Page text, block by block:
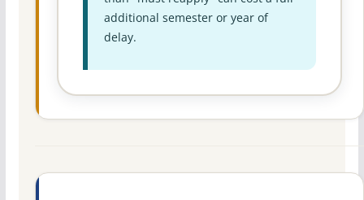
additional semester or year of
delay.